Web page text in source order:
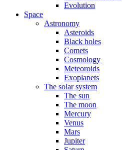
Evolution
Space
Astronomy
Asteroids
Black holes
Comets
Cosmology
Meteoroids
Exoplanets
The solar system
The sun
The moon
Mercury
Venus
Mars
Jupiter